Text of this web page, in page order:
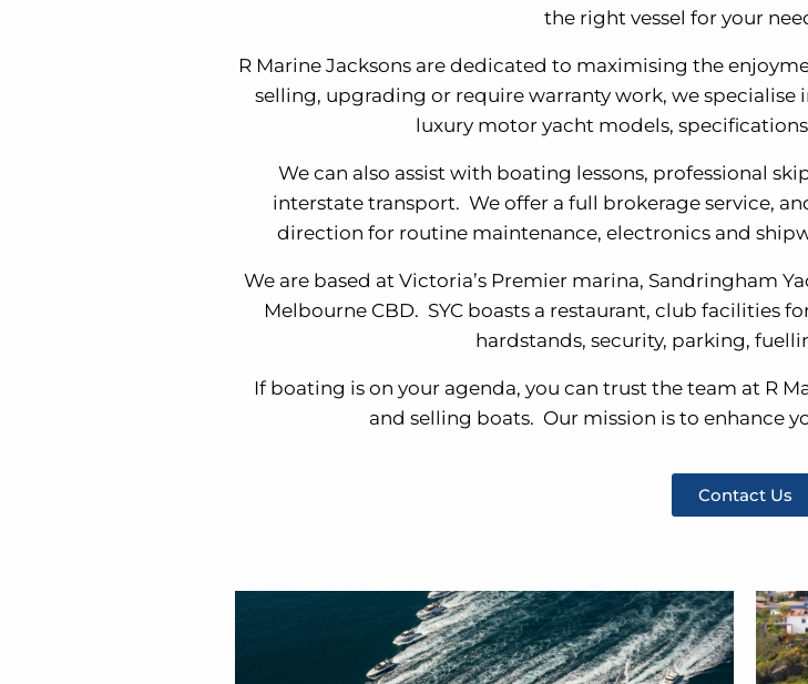
the right vessel for your
R Marine Jacksons are dedicated to maximising the
selling, upgrading or require warranty work, we
luxury motor yacht models,
We can also assist with boating lessons, professional
interstate transport. We offer a full brokerage service,
direction for routine maintenance, electronics and
We are based at Victoria’s Premier marina, Sandringham
Melbourne CBD. SYC boasts a restaurant, club facilities
hardstands, security, parking,
If boating is on your agenda, you can trust the team at R
and selling boats. Our mission is to enhance
Contact Us